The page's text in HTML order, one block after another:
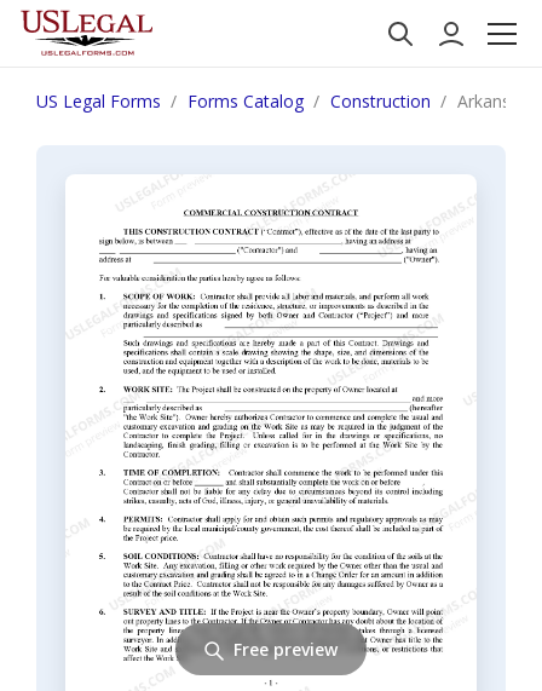
US Legal Forms Forms Catalog Construction Arkansas
Free preview